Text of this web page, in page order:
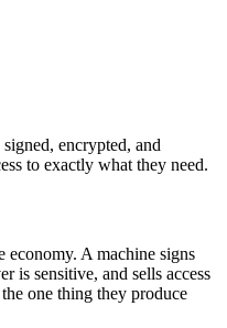
encrypted, and
to exactly what they need.
economy. A machine signs
is sensitive, and sells access
one thing they produce